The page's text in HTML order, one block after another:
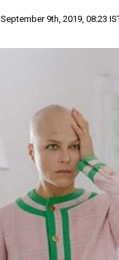
September 9th, 2019, 08:23